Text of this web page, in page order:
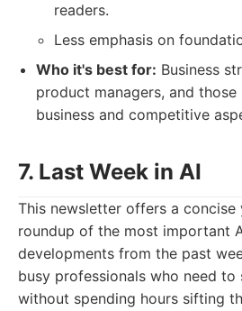
readers.
Less emphasis on
Who it's best for: Business
product managers, and
business and competitive
7. Last Week in AI
This newsletter offers a concise
roundup of the most important
developments from the past
busy professionals who need to
without spending hours sifting